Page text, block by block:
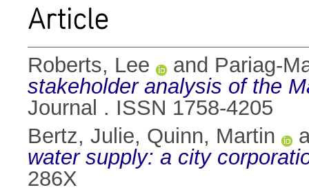
Article
Roberts, Lee and Pariag-
stakeholder analysis of the
Journal . ISSN 1758-4205
Bertz, Julie, Quinn, Martin
water supply: a city
286X